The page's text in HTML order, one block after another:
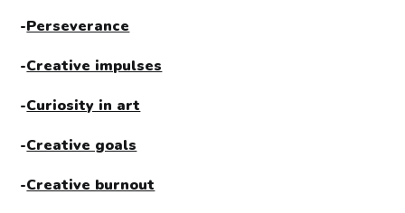
-Perseverance
-Creative impulses
-Curiosity in art
-Creative goals
-Creative burnout